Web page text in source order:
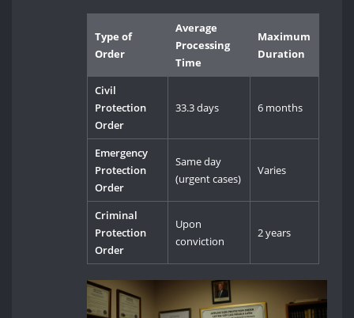
Type of
Order
Average
Processing
Time
Maximum
Duration
Civil
Protection
Order
33.3 days 6 months
Emergency
Protection
Order
Same day
(urgent cases)
Varies
Criminal
Protection
Order
Upon
conviction
2 years